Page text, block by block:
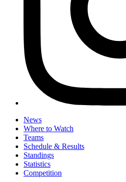
News
Where to Watch
Teams
Schedule & Results
Standings
Statistics
Competition